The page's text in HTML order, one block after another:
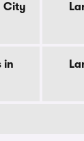
City
in